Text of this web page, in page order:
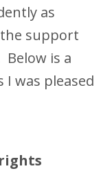
as
the support
Below is a
was pleased